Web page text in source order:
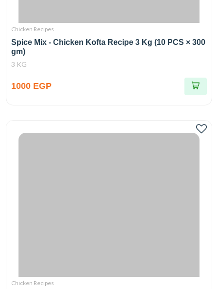
Chicken Recipes
Spice Mix - Chicken Kofta Recipe 3 Kg (10 PCS × 300
gm)
3 KG
1000 EGP
Chicken Recipes